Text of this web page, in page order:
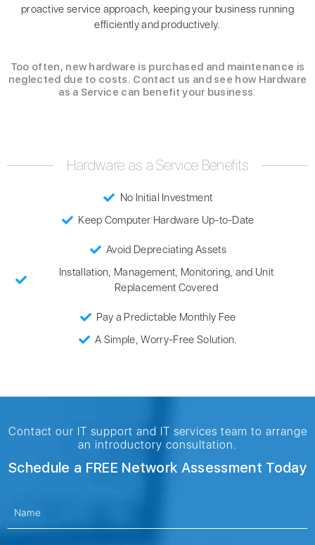
proactive service approach, keeping your business running
efficiently and productively.
Too often, new hardware is purchased and maintenance is
neglected due to costs. Contact us and see how Hardware
as a Service can benefit your business.
Hardware as a Service Benefits
No Initial Investment
Keep Computer Hardware Up-to-Date
Avoid Depreciating Assets
Installation, Management, Monitoring, and Unit
Replacement Covered
Pay a Predictable Monthly Fee
A Simple, Worry-Free Solution.
Contact our IT support and IT services team to arrange
an introductory consultation.
Schedule a FREE Network Assessment Today